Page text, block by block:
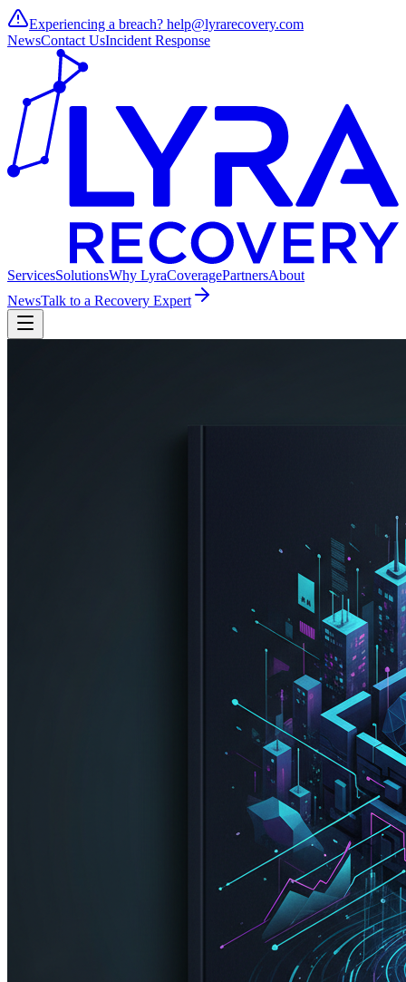
Experiencing a breach? help@lyrarecovery.com
NewsContact UsIncident Response
ServicesSolutionsWhy LyraCoveragePartnersAbout
NewsTalk to a Recovery Expert